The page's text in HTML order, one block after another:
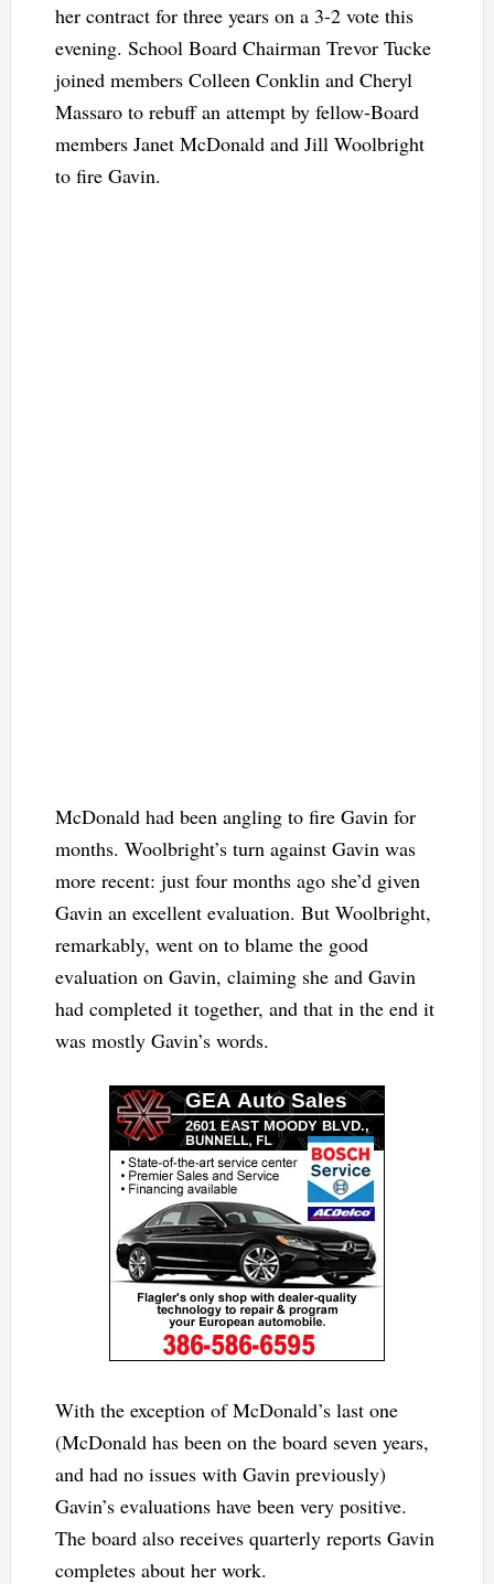
her contract for three years on a 3-2 vote this
evening. School Board Chairman Trevor Tucke
joined members Colleen Conklin and Cheryl
Massaro to rebuff an attempt by fellow-Board
members Janet McDonald and Jill Woolbright
to fire Gavin.
McDonald had been angling to fire Gavin for
months. Woolbright’s turn against Gavin was
more recent: just four months ago she’d given
Gavin an excellent evaluation. But Woolbright,
remarkably, went on to blame the good
evaluation on Gavin, claiming she and Gavin
had completed it together, and that in the end it
was mostly Gavin’s words.
With the exception of McDonald’s last one
(McDonald has been on the board seven years,
and had no issues with Gavin previously)
Gavin’s evaluations have been very positive.
The board also receives quarterly reports Gavin
completes about her work.